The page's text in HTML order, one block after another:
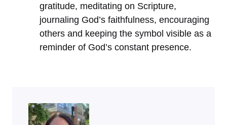
gratitude, meditating on Scripture,
journaling God’s faithfulness, encouraging
others and keeping the symbol visible as a
reminder of God’s constant presence.